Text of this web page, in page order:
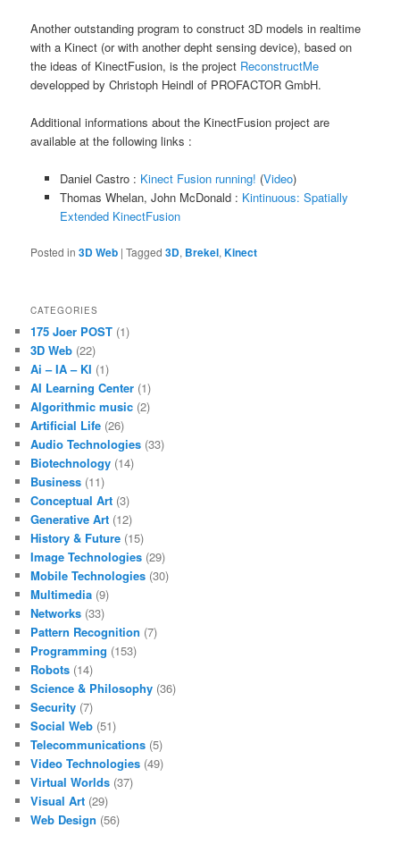
Another outstanding program to construct 3D models in realtime
with a Kinect (or with another depht sensing device), based on
the ideas of KinectFusion, is the project ReconstructMe
developped by Christoph Heindl of PROFACTOR GmbH.
Additional informations about the KinectFusion project are
available at the following links :
Daniel Castro : Kinect Fusion running! (Video)
Thomas Whelan, John McDonald : Kintinuous: Spatially
Extended KinectFusion
Posted in 3D Web |Tagged 3D, Brekel,Kinect
CATEGORIES
175 Joer POST (1)
3D Web (22)
Ai – IA – KI (1)
AI Learning Center (1)
Algorithmic music (2)
Artificial Life (26)
Audio Technologies (33)
Biotechnology (14)
Business (11)
Conceptual Art (3)
Generative Art (12)
History & Future (15)
Image Technologies (29)
Mobile Technologies (30)
Multimedia (9)
Networks (33)
Pattern Recognition (7)
Programming (153)
Robots (14)
Science & Philosophy (36)
Security (7)
Social Web (51)
Telecommunications (5)
Video Technologies (49)
Virtual Worlds (37)
Visual Art (29)
Web Design (56)